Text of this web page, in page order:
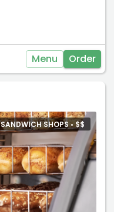
Menu Order
SANDWICH SHOPS •$$